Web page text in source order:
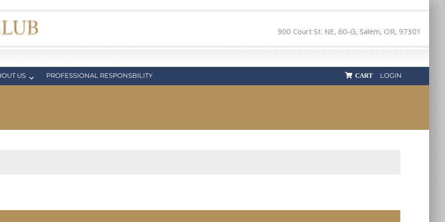
900 Court St. NE, 60-G, Salem, OR, 97301
US PROFESSIONAL RESPONSBILITY LOGIN
CART